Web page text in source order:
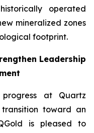
operated
mineralized zones
footprint.
Leadership
at Quartz
transition toward an
is pleased to